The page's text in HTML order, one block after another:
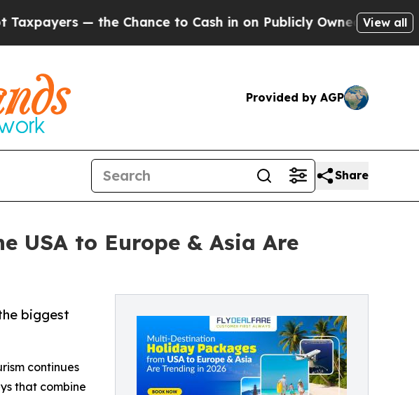
— the Chance to Cash in on Publicly Owned oilFive View all
Provided by AGP
Share
USA to Europe & Asia Are
biggest
continues
that combine